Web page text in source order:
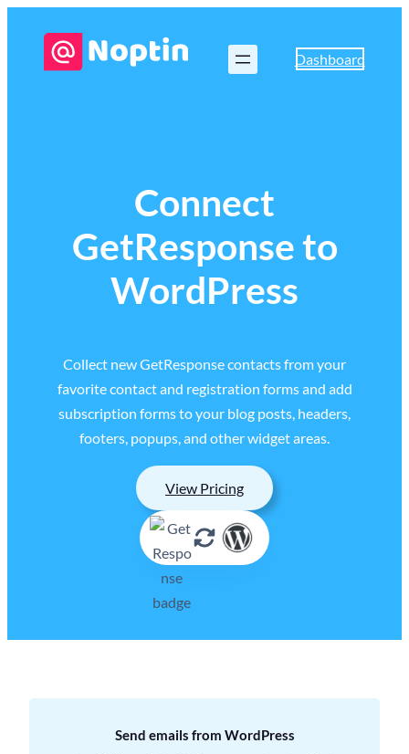
Dashboard
Connect
GetResponse to
WordPress
Collect new GetResponse contacts from your
favorite contact and registration forms and add
subscription forms to your blog posts, headers,
footers, popups, and other widget areas.
View Pricing
Send emails from WordPress